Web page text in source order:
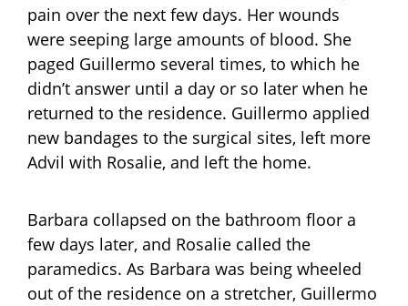
pain over the next few days. Her wounds
were seeping large amounts of blood. She
paged Guillermo several times, to which he
didn’t answer until a day or so later when he
returned to the residence. Guillermo applied
new bandages to the surgical sites, left more
Advil with Rosalie, and left the home.
Barbara collapsed on the bathroom floor a
few days later, and Rosalie called the
paramedics. As Barbara was being wheeled
out of the residence on a stretcher, Guillermo